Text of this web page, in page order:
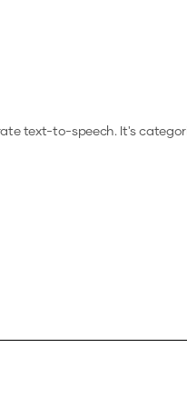
text-to-speech.It's